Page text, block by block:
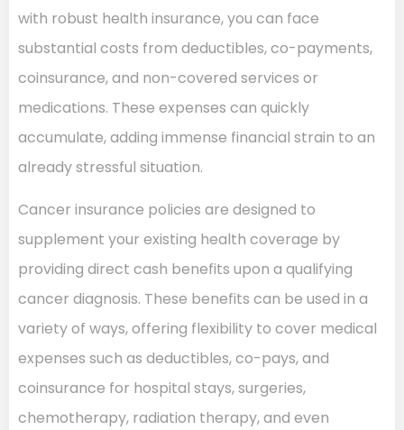
with robust health insurance, you can face
substantial costs from deductibles, co-payments,
coinsurance, and non-covered services or
medications. These expenses can quickly
accumulate, adding immense financial strain to an
already stressful situation.
Cancer insurance policies are designed to
supplement your existing health coverage by
providing direct cash benefits upon a qualifying
cancer diagnosis. These benefits can be used in a
variety of ways, offering flexibility to cover medical
expenses such as deductibles, co-pays, and
coinsurance for hospital stays, surgeries,
chemotherapy, radiation therapy, and even